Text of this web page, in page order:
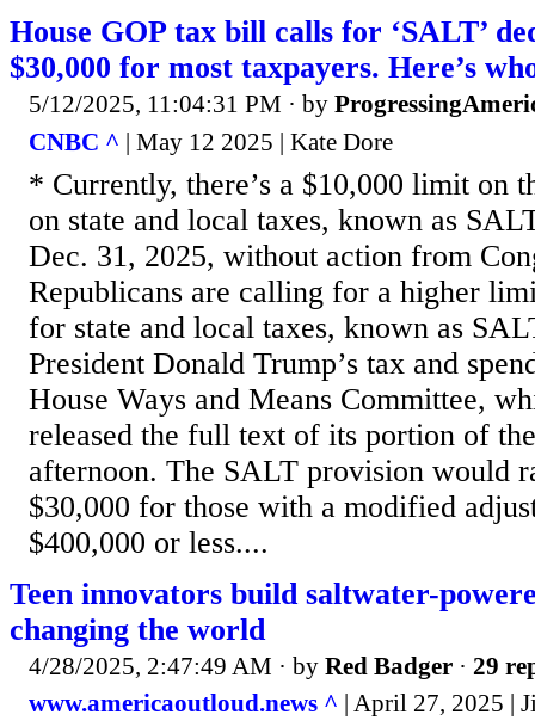
House GOP tax bill calls for ‘SALT’
$30,000 for most taxpayers. Here’s
5/12/2025, 11:04:31 PM · by
CNBC ^ | May 12 2025 | Kate Dore
* Currently, there’s a $10,000 limit on
on state and local taxes, known as
Dec. 31, 2025, without action from
Republicans are calling for a higher
for state and local taxes, known as
President Donald Trump’s tax and
House Ways and Means Committee,
released the full text of its portion of
afternoon. The SALT provision would
$30,000 for those with a modified
$400,000 or less....
Teen innovators build saltwater-
changing the world
4/28/2025, 2:47:49 AM · by Red Badger · 29
www.americaoutloud.news ^ | April 27, 2025 |